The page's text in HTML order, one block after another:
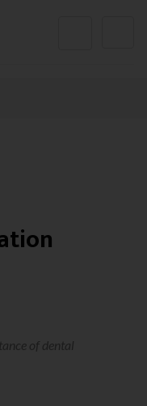
of dental